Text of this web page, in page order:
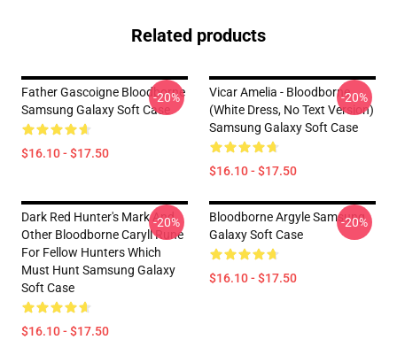
Related products
Father Gascoigne Bloodborne
Samsung Galaxy Soft Case
$16.10 - $17.50
-20%
Vicar Amelia - Bloodborne
(white Dress, No Text Version)
Samsung Galaxy Soft Case
$16.10 - $17.50
-20%
Dark Red Hunter's Mark And
Other Bloodborne Caryll Rune
For Fellow Hunters Which
Must Hunt Samsung Galaxy
Soft Case
$16.10 - $17.50
-20%
Bloodborne Argyle Samsung
Galaxy Soft Case
$16.10 - $17.50
-20%